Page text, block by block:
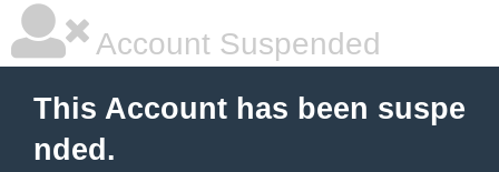
Account Suspended
This Account has been suspe
nded.